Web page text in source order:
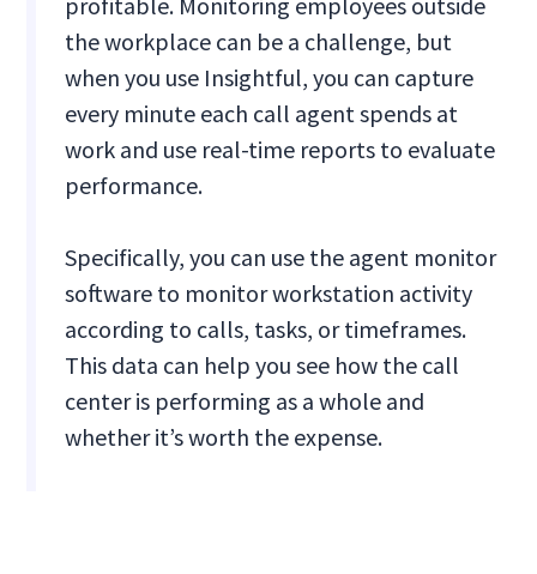
the workplace can be a challenge, but
when you use Insightful, you can capture
every minute each call agent spends at
work and use real-time reports to evaluate
performance.
Specifically, you can use the agent monitor
software to monitor workstation activity
according to calls, tasks, or timeframes.
This data can help you see how the call
center is performing as a whole and
whether it’s worth the expense.